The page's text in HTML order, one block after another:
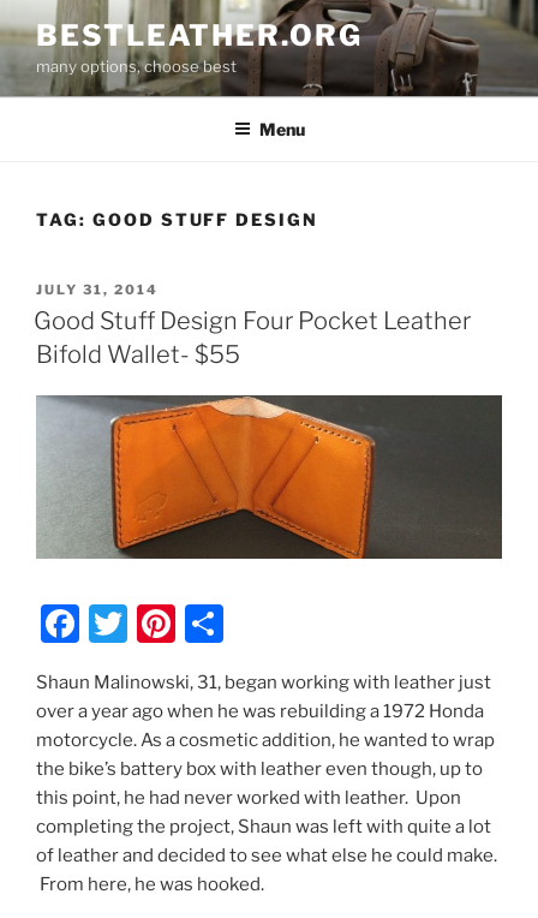
to
content
BESTLEATHER.ORG
many options, choose best
Menu
TAG: GOOD STUFF DESIGN
POSTED
ON
JULY 31, 2014
Good Stuff Design Four Pocket Leather
Bifold Wallet- $55
F
a
c
e
b
o
o
k
T
itt
er
Pi
nt
er
e
st
ar
e
Shaun Malinowski, 31, began working with leather just
over a year ago when he was rebuilding a 1972 Honda
motorcycle. As a cosmetic addition, he wanted to wrap
the bike’s battery box with leather even though, up to
this point, he had never worked with leather. Upon
completing the project, Shaun was left with quite a lot
of leather and decided to see what else he could make.
From here, he was hooked.